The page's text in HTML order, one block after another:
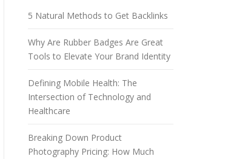
5 Natural Methods to Get Backlinks
Why Are Rubber Badges Are Great
Tools to Elevate Your Brand Identity
Defining Mobile Health: The
Intersection of Technology and
Healthcare
Breaking Down Product
Photography Pricing: How Much